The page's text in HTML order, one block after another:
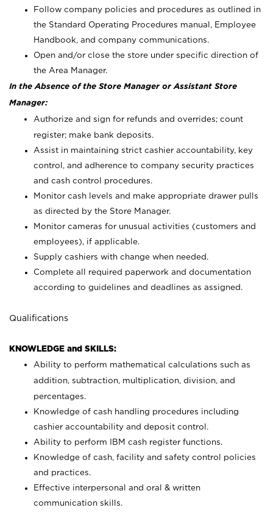
Follow company policies and procedures as outlined in
the Standard Operating Procedures manual, Employee
Handbook, and company communications.
Open and/or close the store under specific direction of
the Area Manager.
In the Absence of the Store Manager or Assistant Store
Manager:
Authorize and sign for refunds and overrides; count
register; make bank deposits.
Assist in maintaining strict cashier accountability, key
control, and adherence to company security practices
and cash control procedures.
Monitor cash levels and make appropriate drawer pulls
as directed by the Store Manager.
Monitor cameras for unusual activities (customers and
employees), if applicable.
Supply cashiers with change when needed.
Complete all required paperwork and documentation
according to guidelines and deadlines as assigned.
Qualifications
KNOWLEDGE and SKILLS:
Ability to perform mathematical calculations such as
addition, subtraction, multiplication, division, and
percentages.
Knowledge of cash handling procedures including
cashier accountability and deposit control.
Ability to perform IBM cash register functions.
Knowledge of cash, facility and safety control policies
and practices.
Effective interpersonal and oral & written
communication skills.